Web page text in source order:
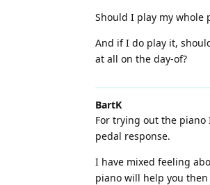
Should I play my whole
And if I do play it,
at all on the day-of?
BartK
For trying out the
pedal response.
I have mixed feeling
piano will help you